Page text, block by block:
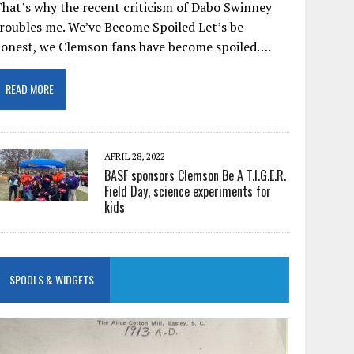
why the recent criticism of Dabo Swinney
me. We’ve Become Spoiled Let’s be
we Clemson fans have become spoiled….
READ MORE
APRIL 28, 2022
BASF sponsors Clemson Be A T.I.G.E.R.
Field Day, science experiments for
kids
SPOOLS & WIDGETS